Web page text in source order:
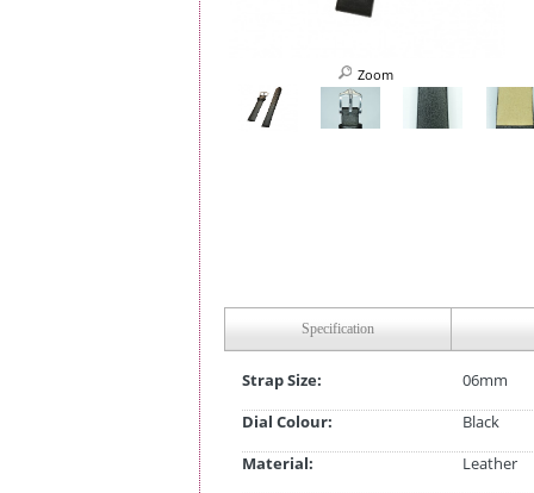
Zoom
Specification
Strap Size:
06mm
Dial Colour:
Black
Material:
Leather